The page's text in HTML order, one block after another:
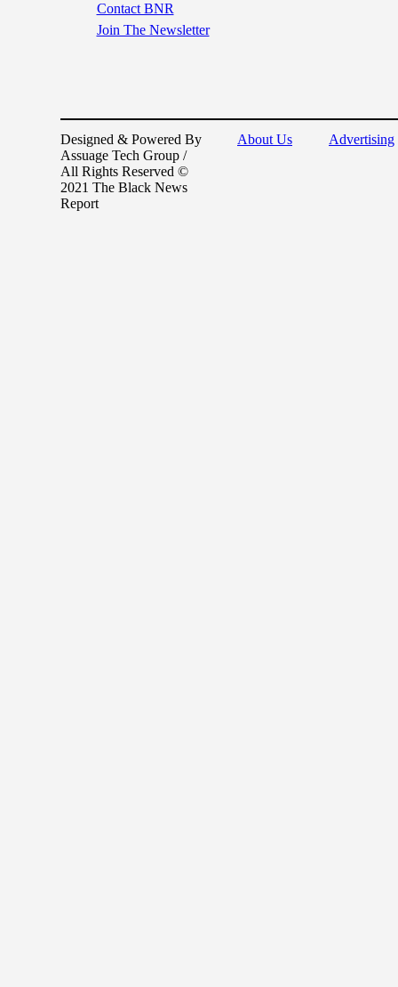
Contact BNR
Join The Newsletter
About Us Advertising
Designed & Powered By
Assuage Tech Group /
All Rights Reserved ©
2021 The Black News
Report